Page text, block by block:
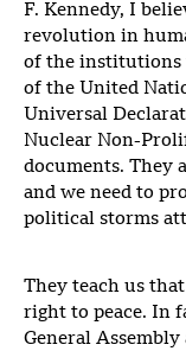
F. Kennedy, I
revolution in
of the institutions
of the United
Universal
Nuclear Non-
documents. They
and we need to
political storms
They teach us
right to peace. In
General